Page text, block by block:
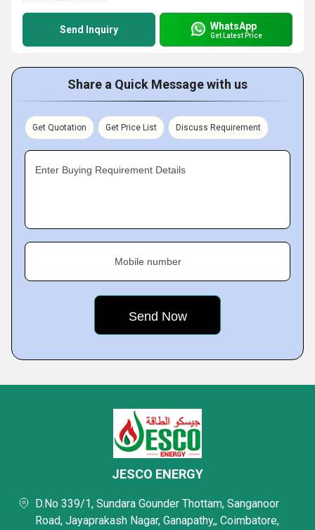
Send Inquiry WhatsApp
Get Latest Price
Share a Quick Message with us
Get Quotation Get Price List Discuss Requirement
Enter Buying Requirement Details
Mobile number
JESCO ENERGY
D.No 339/1, Sundara Gounder Thottam, Sanganoor
Road, Jayaprakash Nagar, Ganapathy,, Coimbatore,